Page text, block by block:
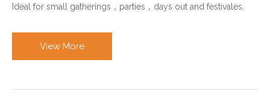
Ideal for small gatherings，parties，days out and festivales.
View More